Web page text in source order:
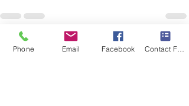
Recent Posts See All
Phone Email Facebook Contact Form